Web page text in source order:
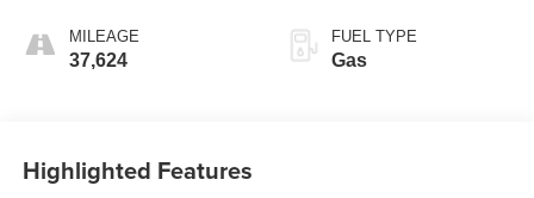
MILEAGE
37,624
FUEL TYPE
Gas
Highlighted Features